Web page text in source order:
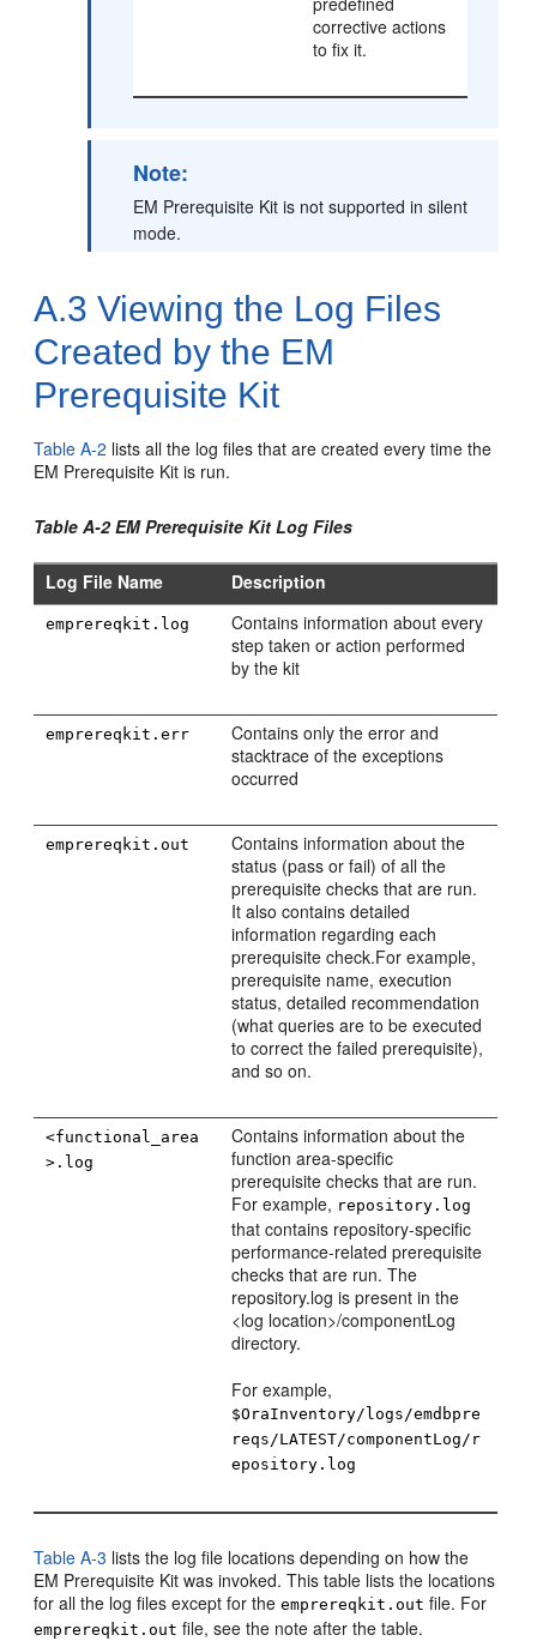
corrective actions
to fix it.
Note:
EM Prerequisite Kit is not supported in silent
mode.
A.3 Viewing the Log Files
Created by the EM
Prerequisite Kit
Table A-2 lists all the log files that are created every time the
EM Prerequisite Kit is run.
Table A-2 EM Prerequisite Kit Log Files
Log File Name Description
emprereqkit.log
Contains information about every
step taken or action performed
by the kit
emprereqkit.err
Contains only the error and
stacktrace of the exceptions
occurred
emprereqkit.out
Contains information about the
status (pass or fail) of all the
prerequisite checks that are run.
It also contains detailed
information regarding each
prerequisite check.For example,
prerequisite name, execution
status, detailed recommendation
(what queries are to be executed
to correct the failed prerequisite),
and so on.
<functional_area
>.log
Contains information about the
function area-specific
prerequisite checks that are run.
For example, repository.log
that contains repository-specific
performance-related prerequisite
checks that are run. The
repository.log is present in the
<log location>/componentLog
directory.
For example,
$OraInventory/logs/emdbpre
reqs/LATEST/componentLog/r
epository.log
Table A-3 lists the log file locations depending on how the
EM Prerequisite Kit was invoked. This table lists the locations
for all the log files except for theemprereqkit.out file. For
emprereqkit.out file, see the note after the table.